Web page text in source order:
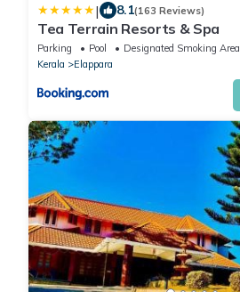
| 8.1(163 Reviews)
Tea Terrain Resorts & Spa
Parking Pool
Designated Smoking Area
Kerala
Elappara